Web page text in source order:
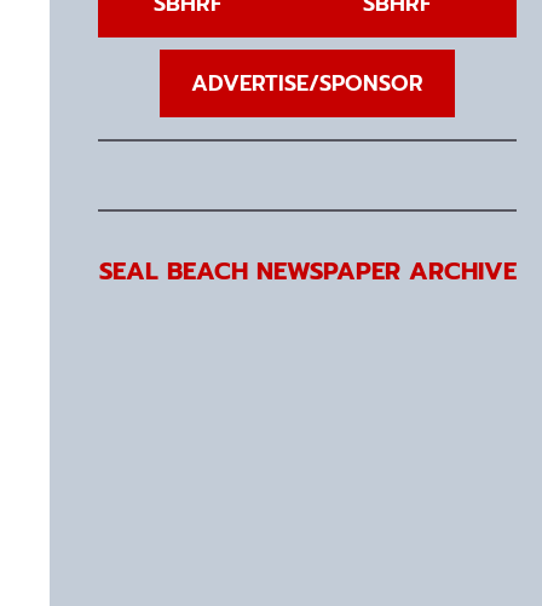
ADVERTISE/SPONSOR
SEAL BEACH NEWSPAPER ARCHIVE